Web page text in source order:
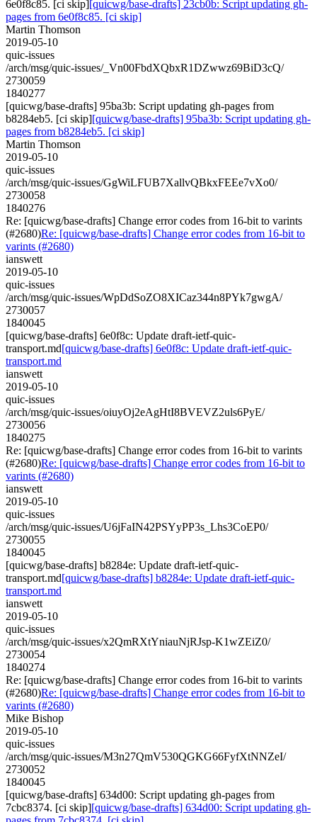
6e0f8c85. [ci skip][quicwg/base-drafts] 23cb0b: Script updating gh-
pages from 6e0f8c85. [ci skip]
Martin Thomson
2019-05-10
quic-issues
/arch/msg/quic-issues/_Vn00FbdXQbxR1DZwwz69BiD3cQ/
2730059
1840277
[quicwg/base-drafts] 95ba3b: Script updating gh-pages from
b8284eb5. [ci skip][quicwg/base-drafts] 95ba3b: Script updating gh-
pages from b8284eb5. [ci skip]
Martin Thomson
2019-05-10
quic-issues
/arch/msg/quic-issues/GgWiLFUB7XallvQBkxFEEe7vXo0/
2730058
1840276
Re: [quicwg/base-drafts] Change error codes from 16-bit to varints
(#2680)Re: [quicwg/base-drafts] Change error codes from 16-bit to
varints (#2680)
ianswett
2019-05-10
quic-issues
/arch/msg/quic-issues/WpDdSoZO8XICaz344n8PYk7gwgA/
2730057
1840045
[quicwg/base-drafts] 6e0f8c: Update draft-ietf-quic-
transport.md[quicwg/base-drafts] 6e0f8c: Update draft-ietf-quic-
transport.md
ianswett
2019-05-10
quic-issues
/arch/msg/quic-issues/oiuyOj2eAgHtI8BVEVZ2uls6PyE/
2730056
1840275
Re: [quicwg/base-drafts] Change error codes from 16-bit to varints
(#2680)Re: [quicwg/base-drafts] Change error codes from 16-bit to
varints (#2680)
ianswett
2019-05-10
quic-issues
/arch/msg/quic-issues/U6jFaIN42PSYyPP3s_Lhs3CoEP0/
2730055
1840045
[quicwg/base-drafts] b8284e: Update draft-ietf-quic-
transport.md[quicwg/base-drafts] b8284e: Update draft-ietf-quic-
transport.md
ianswett
2019-05-10
quic-issues
/arch/msg/quic-issues/x2QmRXtYniauNjRJsp-K1wZEiZ0/
2730054
1840274
Re: [quicwg/base-drafts] Change error codes from 16-bit to varints
(#2680)Re: [quicwg/base-drafts] Change error codes from 16-bit to
varints (#2680)
Mike Bishop
2019-05-10
quic-issues
/arch/msg/quic-issues/M3n27QmV530QGKG66FyfXtNNZeI/
2730052
1840045
[quicwg/base-drafts] 634d00: Script updating gh-pages from
7cbc8374. [ci skip][quicwg/base-drafts] 634d00: Script updating gh-